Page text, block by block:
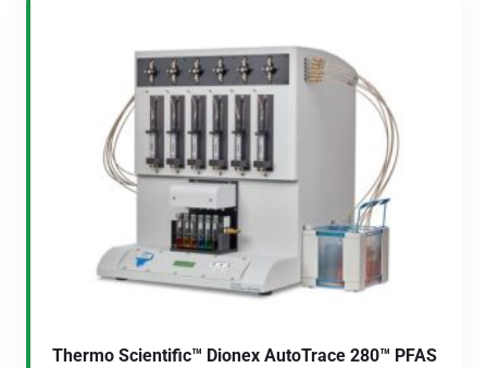
Thermo Scientific™ Dionex AutoTrace 280™ PFAS